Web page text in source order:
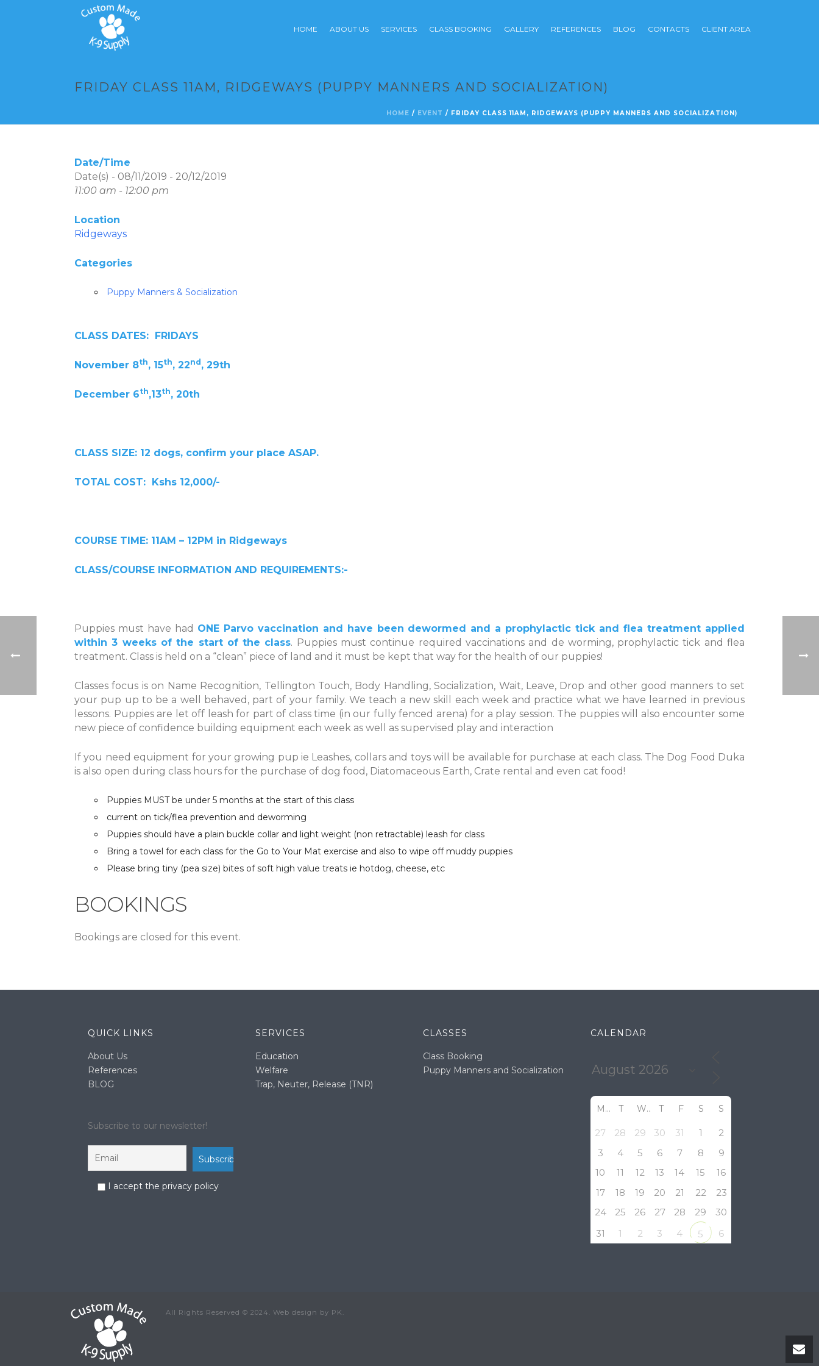
HOME ABOUT US SERVICES CLASS BOOKING GALLERY REFERENCES BLOG CONTACTS CLIENT AREA
FRIDAY CLASS 11AM, RIDGEWAYS (PUPPY MANNERS AND SOCIALIZATION)
HOME / EVENT / FRIDAY CLASS 11AM, RIDGEWAYS (PUPPY MANNERS AND SOCIALIZATION)
Date/Time
Date(s) - 08/11/2019 - 20/12/2019
11:00 am - 12:00 pm
Location
Ridgeways
Categories
Puppy Manners & Socialization
CLASS DATES: FRIDAYS
November 8th, 15th, 22nd , 29th
December 6th,13th, 20th
CLASS SIZE: 12 dogs, confirm your place ASAP.
TOTAL COST: Kshs 12,000/-
COURSE TIME: 11AM – 12PM in Ridgeways
CLASS/COURSE INFORMATION AND REQUIREMENTS:-
Puppies must have had ONE Parvo vaccination and have been dewormed and a prophylactic tick and flea treatment applied
within 3 weeks of the start of the class. Puppies must continue required vaccinations and de worming, prophylactic tick and flea
treatment. Class is held on a “clean” piece of land and it must be kept that way for the health of our puppies!
Classes focus is on Name Recognition, Tellington Touch, Body Handling, Socialization, Wait, Leave, Drop and other good manners to set
your pup up to be a well behaved, part of your family. We teach a new skill each week and practice what we have learned in previous
lessons. Puppies are let off leash for part of class time (in our fully fenced arena) for a play session. The puppies will also encounter some
new piece of confidence building equipment each week as well as supervised play and interaction
If you need equipment for your growing pup ie Leashes, collars and toys will be available for purchase at each class. The Dog Food Duka
is also open during class hours for the purchase of dog food, Diatomaceous Earth, Crate rental and even cat food!
Puppies MUST be under 5 months at the start of this class
current on tick/flea prevention and deworming
Puppies should have a plain buckle collar and light weight (non retractable) leash for class
Bring a towel for each class for the Go to Your Mat exercise and also to wipe off muddy puppies
Please bring tiny (pea size) bites of soft high value treats ie hotdog, cheese, etc
BOOKINGS
Bookings are closed for this event.
QUICK LINKS
About Us
References
BLOG
Subscribe to our newsletter!
I accept the privacy policy
SERVICES
Education
Welfare
Trap, Neuter, Release (TNR)
CLASSES
Class Booking
Puppy Manners and Socialization
CALENDAR
M T W T F S S
27 28 29 30 31 1
2
3
4 5 6 7 8
9
10
11 12 13 14 15
16
17
18 19 20 21 22
23
24
25 26 27 28 29
30
31
1 2 3 4 5 6
All Rights Reserved © 2024. Web design by PK.